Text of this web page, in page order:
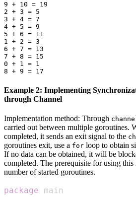
9 + 10 = 19
2 + 3 = 5
3 + 4 = 7
4 + 5 = 9
5 + 6 = 11
1 + 2 = 3
6 + 7 = 13
7 + 8 = 15
0 + 1 = 1
Example 2: Implementing
through Channel
Implementation method: Through
carried out between multiple goroutines.
completed, it sends an exit signal to the
goroutines exit, use a for loop to obtain
If no data can be obtained, it will be
completed. The prerequisite for using
number of started goroutines.
package